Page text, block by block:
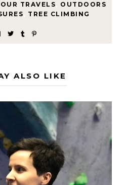
OUR TRAVELS
OUTDOORS
TREE CLIMBING
ALSO LIKE